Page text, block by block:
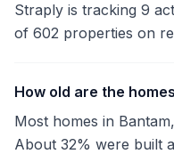
Straply is tracking 9
of 602 properties on
How old are the
Most homes in
About 32% were built